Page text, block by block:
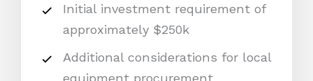
Initial investment requirement of
approximately $250k
Additional considerations for local
equipment procurement